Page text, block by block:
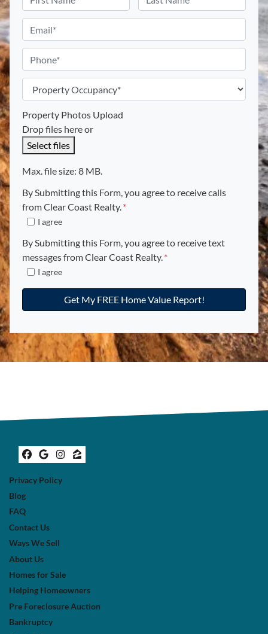
r
e
s
s
a
e
*
First Last
m
i
l
*
h
n
e
r
o
p
r
t
O
c
u
p
n
y
*
Property Photos Upload
Drop files here or
Select files
Max. file size: 8 MB.
By Submitting this Form, you agree to receive calls
from Clear Coast Realty.*
I agree
By Submitting this Form, you agree to receive text
messages from Clear Coast Realty.*
I agree
Facebook
Google Business
Instagram
Zillow
Privacy Policy
Blog
FAQ
Contact Us
Ways We Sell
About Us
Homes for Sale
Helping Homeowners
Pre Foreclosure Auction
Bankruptcy